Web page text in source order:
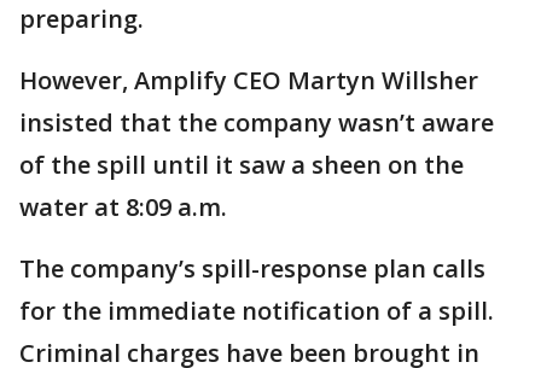
preparing.
However, Amplify CEO Martyn Willsher
insisted that the company wasn’t aware
of the spill until it saw a sheen on the
water at 8:09 a.m.
The company’s spill-response plan calls
for the immediate notification of a spill.
Criminal charges have been brought in